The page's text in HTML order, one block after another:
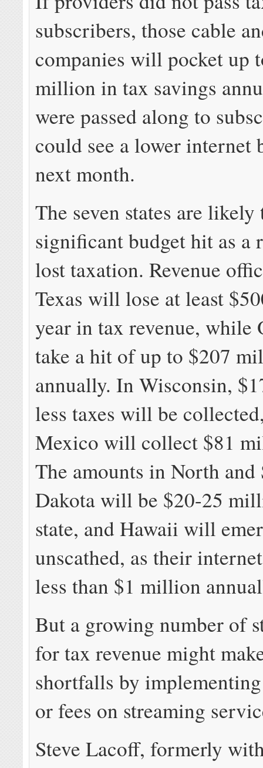
subscribers, those cable
companies will pocket up
million in tax savings
were passed along to
could see a lower
next month.
The seven states are likely
significant budget hit as a
lost taxation. Revenue
Texas will lose at least
year in tax revenue,
take a hit of up to $207
annually. In Wisconsin,
less taxes will be
Mexico will collect $81
The amounts in North and
Dakota will be $20-25
state, and Hawaii will
unscathed, as their
less than $1 million
But a growing number of
for tax revenue might
shortfalls by
or fees on streaming
Steve Lacoff, formerly